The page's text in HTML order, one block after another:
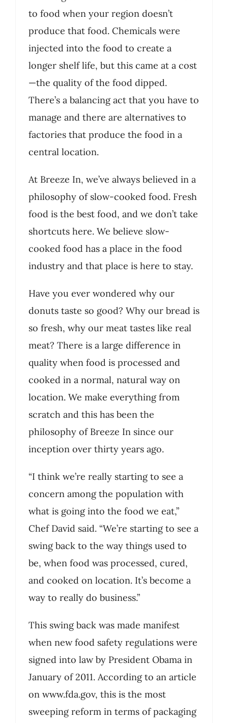
to food when your region doesn’t
produce that food. Chemicals were
injected into the food to create a
longer shelf life, but this came at a cost
—the quality of the food dipped.
There’s a balancing act that you have to
manage and there are alternatives to
factories that produce the food in a
central location.
At Breeze In, we’ve always believed in a
philosophy of slow-cooked food. Fresh
food is the best food, and we don’t take
shortcuts here. We believe slow-
cooked food has a place in the food
industry and that place is here to stay.
Have you ever wondered why our
donuts taste so good? Why our bread is
so fresh, why our meat tastes like real
meat? There is a large difference in
quality when food is processed and
cooked in a normal, natural way on
location. We make everything from
scratch and this has been the
philosophy of Breeze In since our
inception over thirty years ago.
“I think we’re really starting to see a
concern among the population with
what is going into the food we eat,”
Chef David said. “We’re starting to see a
swing back to the way things used to
be, when food was processed, cured,
and cooked on location. It’s become a
way to really do business.”
This swing back was made manifest
when new food safety regulations were
signed into law by President Obama in
January of 2011. According to an article
on www.fda.gov, this is the most
sweeping reform in terms of packaging